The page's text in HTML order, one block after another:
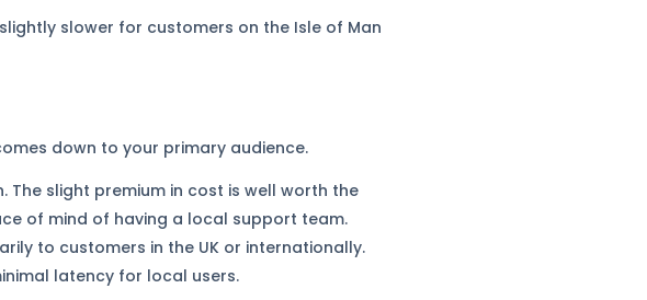
slower for customers on the Isle of Man
down to your primary audience.
The slight premium in cost is well worth the
of mind of having a local support team.
to customers in the UK or internationally.
latency for local users.